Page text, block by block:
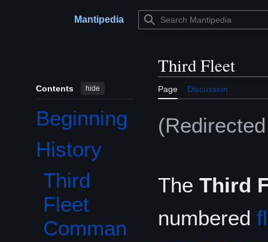
Main menuMantipedia
Contents hide
Beginning
History
Toggle History subsection
Third
Fleet
Comman
Third Fleet
Page Discussion
The Third
numbered